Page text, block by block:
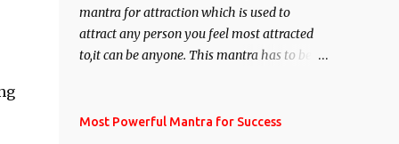
mantra for attraction which is used to
attract any person you feel most attracted
to,it can be anyone. This mantra has to be
Siddhi[mastery] over the mantra.
Most Powerful Mantra for Success